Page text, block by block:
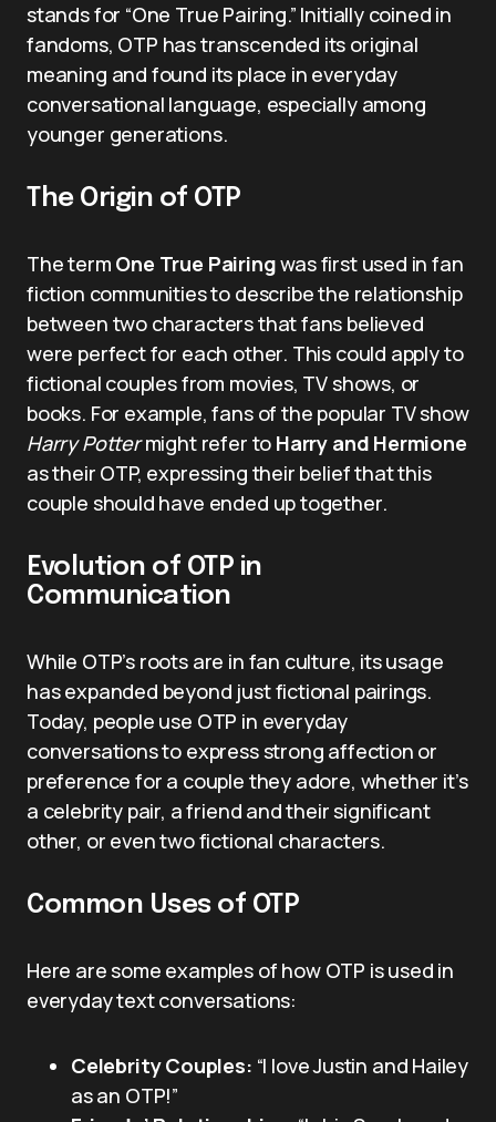
stands for “One True Pairing.” Initially coined in
fandoms, OTP has transcended its original
meaning and found its place in everyday
conversational language, especially among
younger generations.
The Origin of OTP
The term One True Pairingwas first used in fan
fiction communities to describe the relationship
between two characters that fans believed
were perfect for each other. This could apply to
fictional couples from movies, TV shows, or
books. For example, fans of the popular TV show
Harry Pottermight refer to Harry and Hermione
as their OTP, expressing their belief that this
couple should have ended up together.
Evolution of OTP in
Communication
While OTP’s roots are in fan culture, its usage
has expanded beyond just fictional pairings.
Today, people use OTP in everyday
conversations to express strong affection or
preference for a couple they adore, whether it’s
a celebrity pair, a friend and their significant
other, or even two fictional characters.
Common Uses of OTP
Here are some examples of how OTP is used in
everyday text conversations:
Celebrity Couples: “I love Justin and Hailey
as an OTP!”